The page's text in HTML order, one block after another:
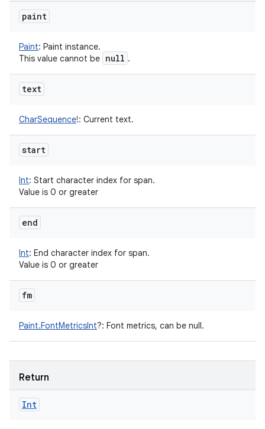
paint
Paint: Paint instance.
This value cannot be null .
text
CharSequence!: Current text.
start
Int: Start character index for span.
Value is 0 or greater
end
Int: End character index for span.
Value is 0 or greater
fm
Paint.FontMetricsInt?: Font metrics, can be null.
Return
Int